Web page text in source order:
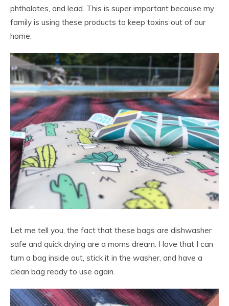
phthalates, and lead. This is super important because my
family is using these products to keep toxins out of our
home.
Let me tell you, the fact that these bags are dishwasher
safe and quick drying are a moms dream. I love that I can
turn a bag inside out, stick it in the washer, and have a
clean bag ready to use again.